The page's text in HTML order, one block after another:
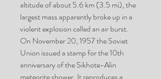
altitude of about 5.6 km (3.5 mi), the
largest mass apparently broke up in a
violent explosion called an air burst.
On November 20, 1957 the Soviet
Union issued a stamp for the 10th
anniversary of the Sikhote-Alin